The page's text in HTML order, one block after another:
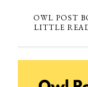
OWL POST
LITTLE